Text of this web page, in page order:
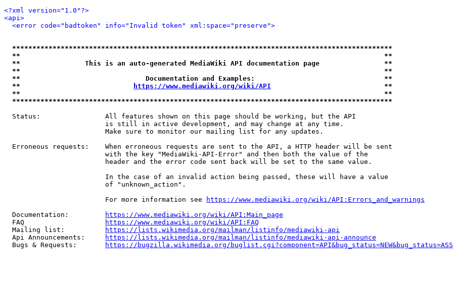
<?xml version="1.0"?>
<api>
<error code="badtoken" info="Invalid token" xml:space="preserve">
**********************************************************************************************
**                                                                                          **
**                This is an auto-generated MediaWiki API documentation page                **
**                                                                                          **
**                               Documentation and Examples:                                **
**
https://www.mediawiki.org/wiki/API
                            **
**                                                                                          **
**********************************************************************************************
  Status:                All features shown on this page should be working, but the API
                         is still in active development, and may change at any time.
                         Make sure to monitor our mailing list for any updates.
  Erroneous requests:    When erroneous requests are sent to the API, a HTTP header will be sent
                         with the key "MediaWiki-API-Error" and then both the value of the
                         header and the error code sent back will be set to the same value.
                         In the case of an invalid action being passed, these will have a value
                         of "unknown_action".
                         For more information see
https://www.mediawiki.org/wiki/API:Errors_and_warnings
  Documentation:
https://www.mediawiki.org/wiki/API:Main_page
  FAQ
https://www.mediawiki.org/wiki/API:FAQ
  Mailing list:
https://lists.wikimedia.org/mailman/listinfo/mediawiki-api
  Api Announcements:
https://lists.wikimedia.org/mailman/listinfo/mediawiki-api-announce
  Bugs & Requests:
https://bugzilla.wikimedia.org/